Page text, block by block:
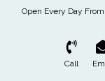
Open Every Day
Call